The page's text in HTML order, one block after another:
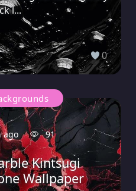
l...
0
ago 91
Kintsugi
Wallpaper